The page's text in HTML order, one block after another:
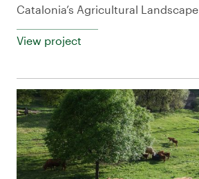
Catalonia’s Agricultural Landscape
View project